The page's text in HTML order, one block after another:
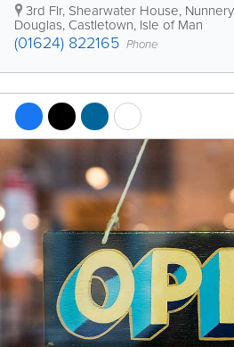
3rd Flr, Shearwater House,
Douglas, Castletown, Isle of Man
(01624) 822165 Phone